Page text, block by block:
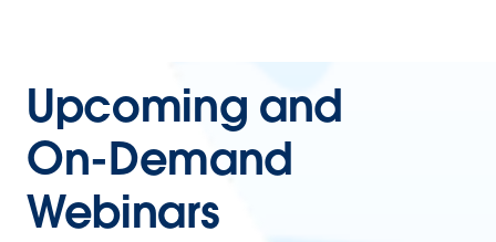
Upcoming and
On-Demand
Webinars